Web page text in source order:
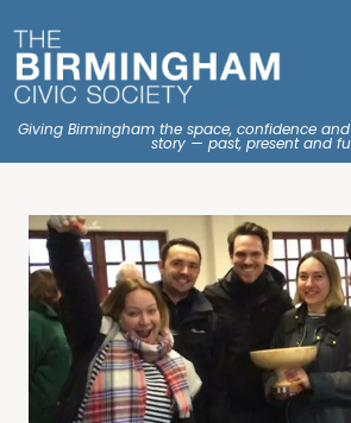
Giving Birmingham the space, confidence
story — past, present and